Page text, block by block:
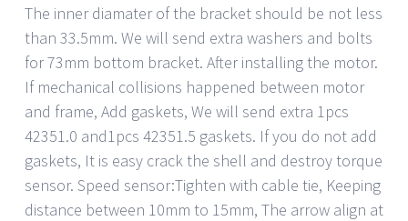
The inner diamater of the bracket should be not less
than 33.5mm. We will send extra washers and bolts
for 73mm bottom bracket. After installing the motor.
If mechanical collisions happened between motor
and frame, Add gaskets, We will send extra 1pcs
42351.0 and1pcs 42351.5 gaskets. If you do not add
gaskets, It is easy crack the shell and destroy torque
sensor. Speed sensor:Tighten with cable tie, Keeping
distance between 10mm to 15mm, The arrow align at